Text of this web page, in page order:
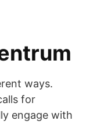
ways.
for
engage with